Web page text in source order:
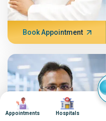
Book Appointment
Image
Appointments
Image
Hospitals